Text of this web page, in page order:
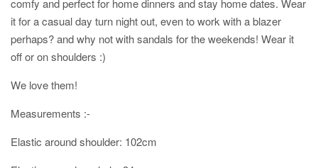
comfy and perfect for home dinners and stay home dates. Wear
it for a casual day turn night out, even to work with a blazer
perhaps? and why not with sandals for the weekends! Wear it
off or on shoulders :)
We love them!
Measurements :-
Elastic around shoulder: 102cm